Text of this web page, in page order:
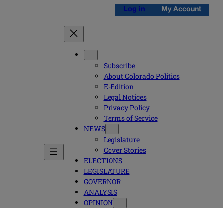
Log in My Account
Subscribe
About Colorado Politics
E-Edition
Legal Notices
Privacy Policy
Terms of Service
NEWS
Legislature
Cover Stories
ELECTIONS
LEGISLATURE
GOVERNOR
ANALYSIS
OPINION